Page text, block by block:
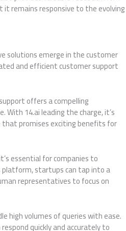
remains responsive to the evolving
solutions emerge in the customer
and efficient customer support
offers a compelling
14.ai leading the charge, it’s
promises exciting benefits for
essential for companies to
platform, startups can tap into a
representatives to focus on
high volumes of queries with ease.
quickly and accurately to